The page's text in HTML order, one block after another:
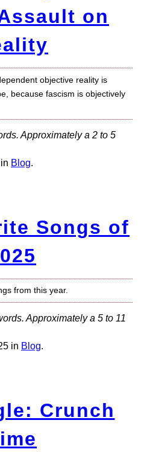
on
objective reality is
because fascism is objectively
Approximately a 2 to 5
Blog.
Songs of
from this year.
Approximately a 5 to 11
in Blog.
Crunch